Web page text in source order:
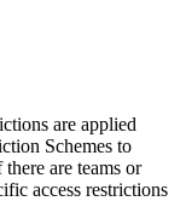
are applied
Schemes to
are teams or
access restrictions